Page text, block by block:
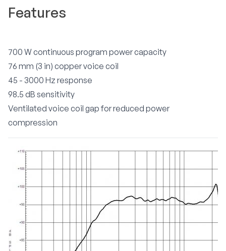
Features
700 W continuous program power capacity
76 mm (3 in) copper voice coil
45 - 3000 Hz response
98.5 dB sensitivity
Ventilated voice coil gap for reduced power
compression